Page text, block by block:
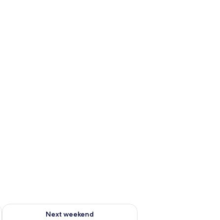
7 - Aug 9
Next weekend
Check availability for next weekend Aug 14 - Aug 16